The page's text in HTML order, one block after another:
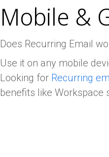
Mobile &
Does Recurring Email
Use it on any mobile
Looking for Recurring
benefits like Workspace